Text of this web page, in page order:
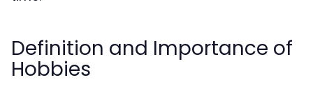
Definition and Importance of
Hobbies